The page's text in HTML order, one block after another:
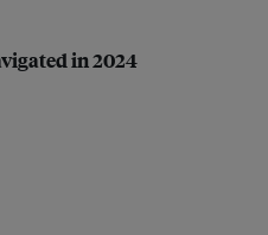
in 2024